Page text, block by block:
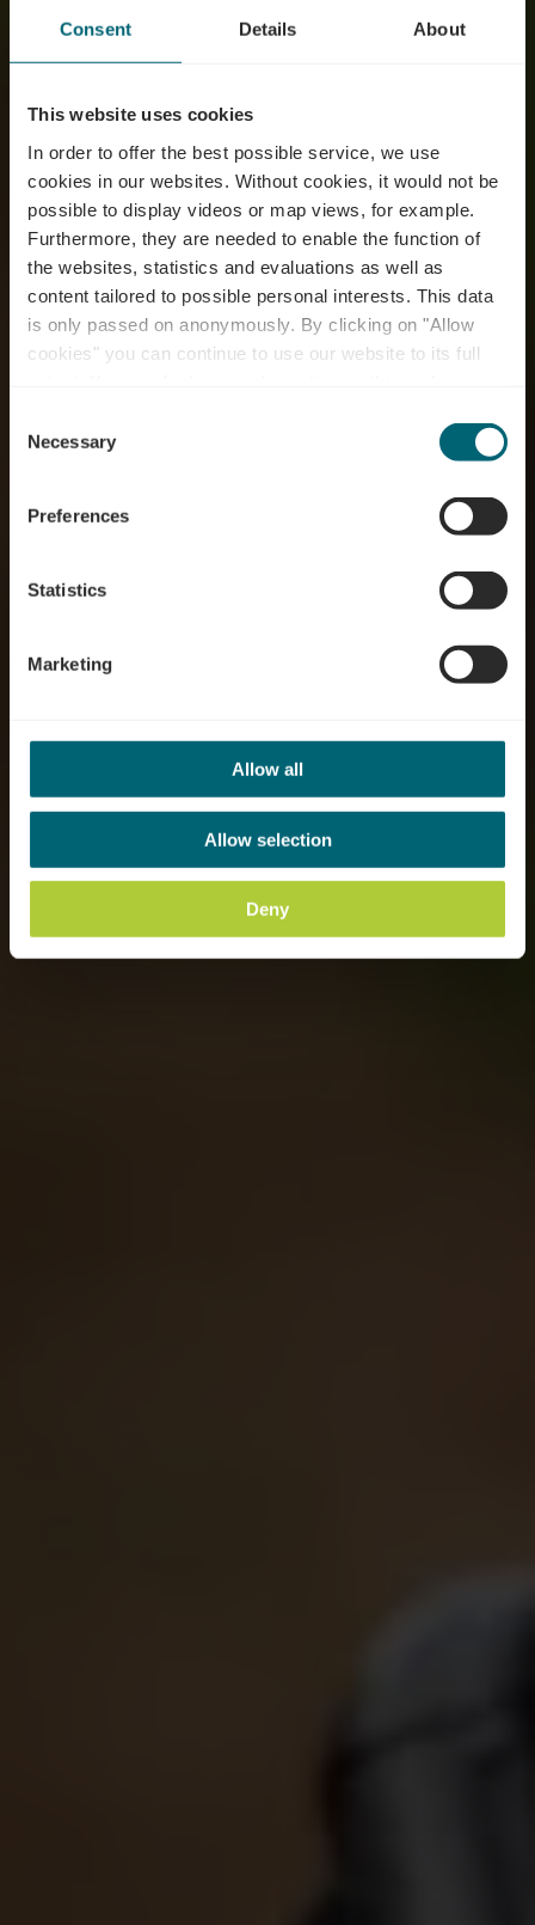
Consent Details About
This website uses cookies
In order to offer the best possible service, we use
cookies in our websites. Without cookies, it would not be
possible to display videos or map views, for example.
Furthermore, they are needed to enable the function of
the websites, statistics and evaluations as well as
content tailored to possible personal interests. This data
is only passed on anonymously. By clicking on "Allow
cookies" you can continue to use our website to its full
time.
Selection
Necessary
Preferences
Statistics
Marketing
Allow all
Allow selection
Deny
RentaBike miselerland
- Camping Schützwiese